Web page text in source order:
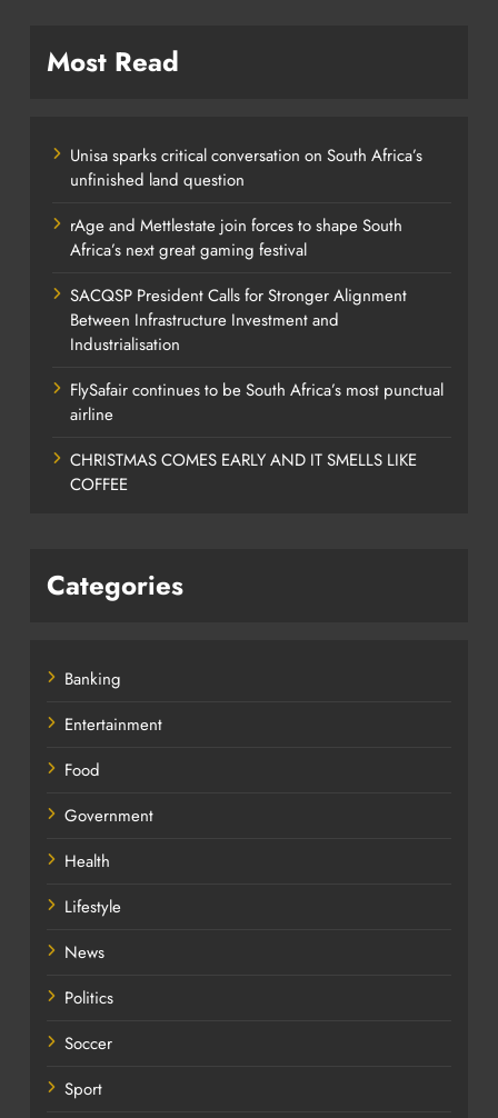
Most Read
Unisa sparks critical conversation on South Africa’s
unfinished land question
rAge and Mettlestate join forces to shape South
Africa’s next great gaming festival
SACQSP President Calls for Stronger Alignment
Between Infrastructure Investment and
Industrialisation
FlySafair continues to be South Africa’s most punctual
airline
CHRISTMAS COMES EARLY AND IT SMELLS LIKE
COFFEE
Categories
Banking
Entertainment
Food
Government
Health
Lifestyle
News
Politics
Soccer
Sport